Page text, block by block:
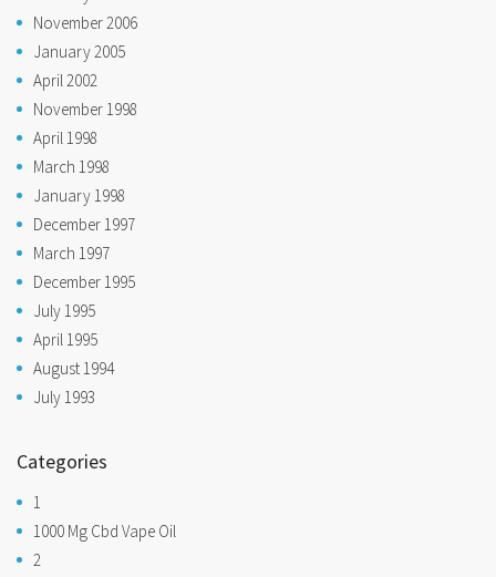
November 2006
January 2005
April 2002
November 1998
April 1998
March 1998
January 1998
December 1997
March 1997
December 1995
July 1995
April 1995
August 1994
July 1993
Categories
1
1000 Mg Cbd Vape Oil
2